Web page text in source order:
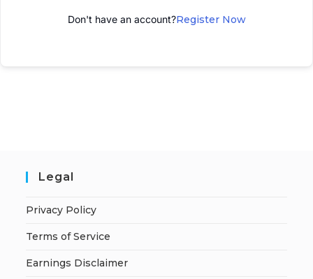
Don't have an account?Register Now
Legal
Privacy Policy
Terms of Service
Earnings Disclaimer